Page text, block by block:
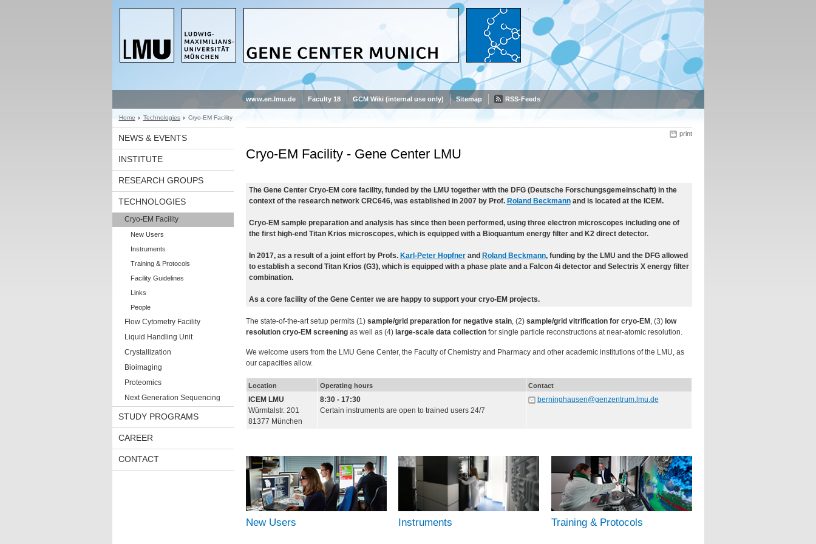
www.en.lmu.de Faculty 18 GCM Wiki (internal use only) Sitemap RSS-Feeds
Home Technologies Cryo-EM Facility
NEWS & EVENTS
INSTITUTE
RESEARCH GROUPS
TECHNOLOGIES
Cryo-EM Facility
New Users
Instruments
Training & Protocols
Facility Guidelines
Links
People
Flow Cytometry Facility
Liquid Handling Unit
Crystallization
Bioimaging
Proteomics
Next Generation Sequencing
STUDY PROGRAMS
CAREER
CONTACT
print
Cryo-EM Facility - Gene Center LMU
The Gene Center Cryo-EM core facility, funded by the LMU together with the DFG (Deutsche Forschungsgemeinschaft) in the
context of the research network CRC646, was established in 2007 by Prof. Roland Beckmannand is located at the ICEM.
Cryo-EM sample preparation and analysis has since then been performed, using three electron microscopes including one of
the first high-end Titan Krios microscopes, which is equipped with a Bioquantum energy filter and K2 direct detector.
In 2017, as a result of a joint effort by Profs. Karl-Peter Hopfnerand Roland Beckmann, funding by the LMU and the DFG allowed
to establish a second Titan Krios (G3), which is equipped with a phase plate and a Falcon 4i detector and Selectris X energy filter
combination.
As a core facility of the Gene Center we are happy to support your cryo-EM projects.
The state-of-the-art setup permits (1) sample/grid preparation for negative stain, (2) sample/grid vitrification for cryo-EM , (3) low
resolution cryo-EM screeningas well as (4) large-scale data collectionfor single particle reconstructions at near-atomic resolution.
We welcome users from the LMU Gene Center, the Faculty of Chemistry and Pharmacy and other academic institutions of the LMU, as
our capacities allow.
Location Operating hours Contact
ICEM LMU
Würmtalstr. 201
81377 München
8:30 - 17:30
Certain instruments are open to trained users 24/7
berninghausen@genzentrum.lmu.de
New Users Instruments Training & Protocols